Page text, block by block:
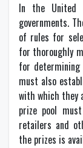
In the United
governments.
of rules for
for thoroughly
for determining
must also
with which they
prize pool
retailers and
the prizes is